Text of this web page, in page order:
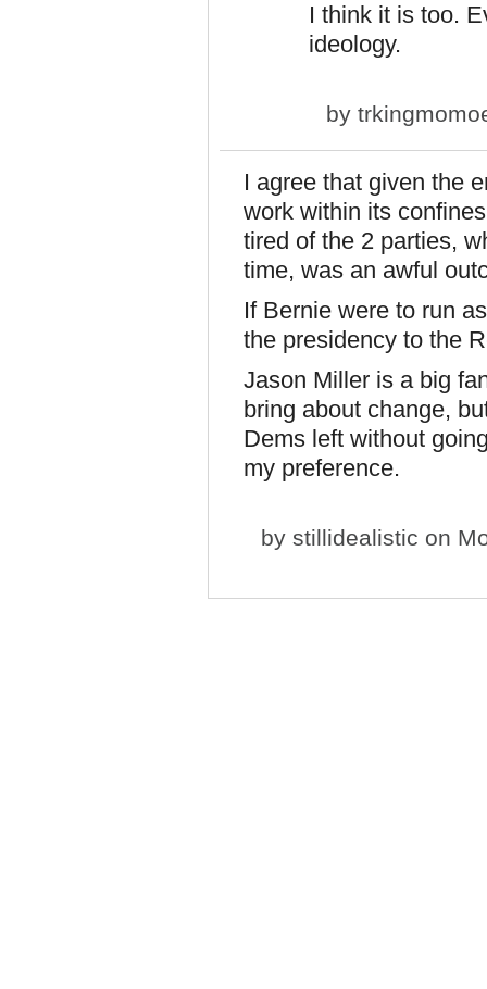
I think it is too.
ideology.
by
I agree that given the
work within its
tired of the 2 parties,
time, was an awful
If Bernie were to run
the presidency to the
Jason Miller is a big
bring about change,
Dems left without
my preference.
by stillidealistic on